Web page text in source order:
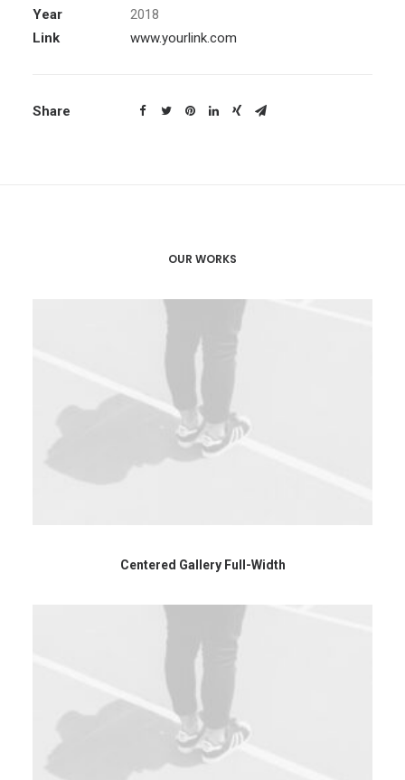
Year
2018
Link
www.yourlink.com
Share
OUR WORKS
Centered Gallery Full-Width